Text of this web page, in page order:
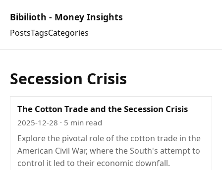
Bibilioth - Money Insights
PostsTagsCategories
Secession Crisis
The Cotton Trade and the Secession Crisis
2025-12-28 · 5 min read
Explore the pivotal role of the cotton trade in the
American Civil War, where the South's attempt to
control it led to their economic downfall.